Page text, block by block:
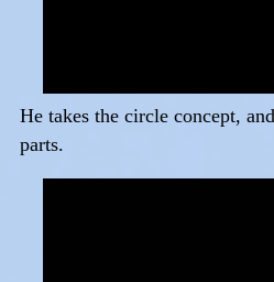
He takes the circle concept,
parts.